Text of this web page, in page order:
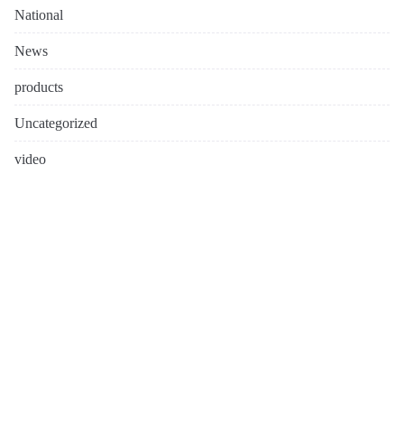
National
News
products
Uncategorized
video